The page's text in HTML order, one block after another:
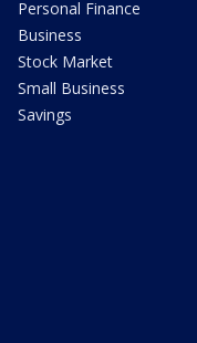
Personal Finance
Business
Stock Market
Small Business
Savings